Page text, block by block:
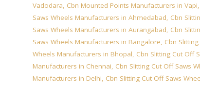
Vadodara, Cbn Mounted Points Manufacturers in Vapi,
Saws Wheels Manufacturers in Ahmedabad, Cbn
Saws Wheels Manufacturers in Aurangabad, Cbn
Saws Wheels Manufacturers in Bangalore, Cbn
Wheels Manufacturers in Bhopal, Cbn Slitting Cut Off
Manufacturers in Chennai, Cbn Slitting Cut Off Saws
Manufacturers in Delhi, Cbn Slitting Cut Off Saws